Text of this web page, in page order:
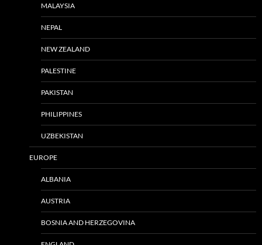
MALAYSIA
NEPAL
NEW ZEALAND
PALESTINE
PAKISTAN
PHILIPPINES
UZBEKISTAN
EUROPE
ALBANIA
AUSTRIA
BOSNIA AND HERZEGOVINA